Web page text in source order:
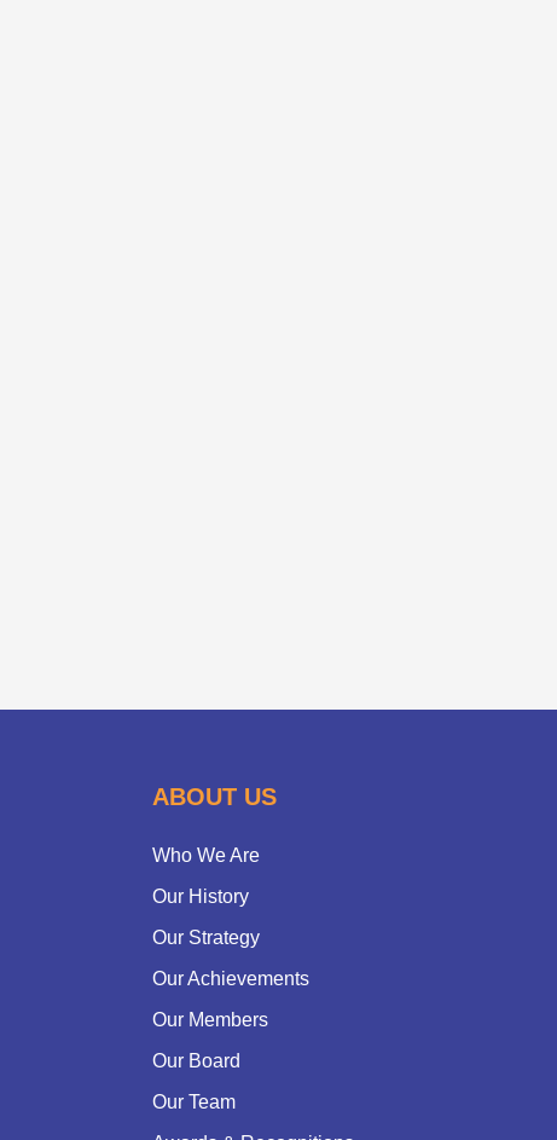
ABOUT US
Who We Are
Our History
Our Strategy
Our Achievements
Our Members
Our Board
Our Team